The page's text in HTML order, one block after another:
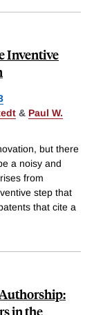
Inventive
& Paul W.
but there
a noisy and
from
step that
that cite a
in the